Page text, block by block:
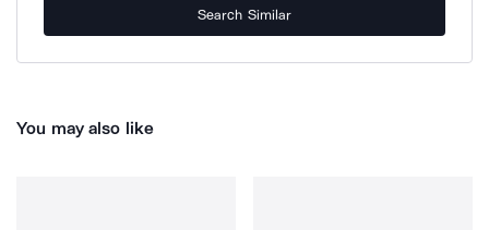
Search Similar
You may also like